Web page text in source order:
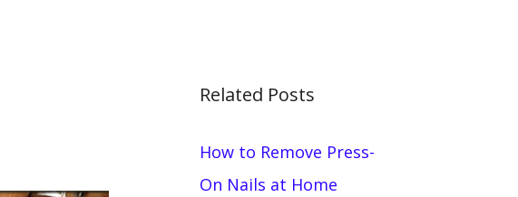
Related Posts
How to Remove Press-
On Nails at Home